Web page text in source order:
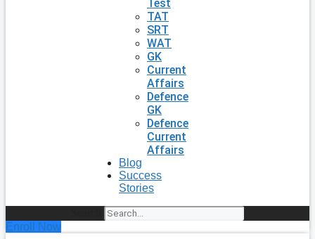
Test
TAT
SRT
WAT
GK
Current
Affairs
Defence
GK
Defence
Current
Affairs
Blog
Success
Stories
Enroll Now